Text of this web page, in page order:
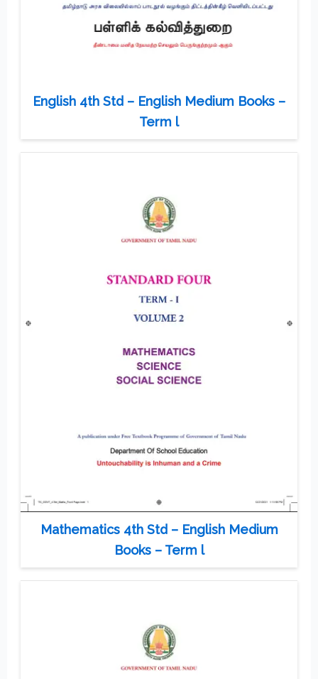
English 4th Std – English Medium Books –
Term l
Mathematics 4th Std – English Medium
Books – Term l